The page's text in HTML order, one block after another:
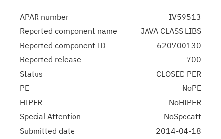
APAR number
IV59513
Reported component name
JAVA CLASS LIBS
Reported component ID
620700130
Reported release
700
Status
CLOSED PER
PE
NoPE
HIPER
NoHIPER
Special Attention
NoSpecatt
Submitted date
2014-04-18